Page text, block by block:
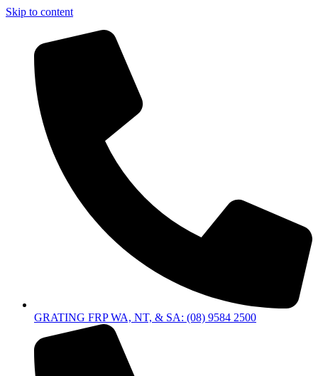
Skip to content
GRATING FRP WA, NT, & SA: (08) 9584 2500